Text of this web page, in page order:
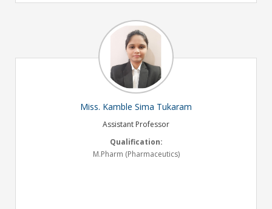
Miss. Kamble Sima Tukaram
Assistant Professor
Qualification:
M.Pharm (Pharmaceutics)